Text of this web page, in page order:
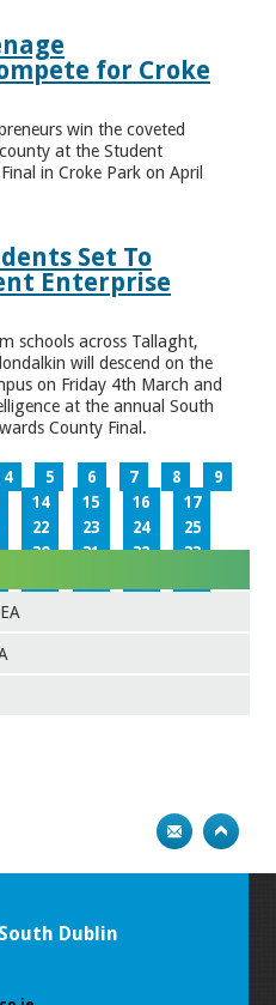
for Croke
win the coveted
at the Student
in Croke Park on April
Set To
Enterprise
schools across Tallaght,
will descend on the
on Friday 4th March and
at the annual South
County Final.
4 5 6 7 8
9
14 15 16
17
22 23 24
25
30 31 32
33
Dublin